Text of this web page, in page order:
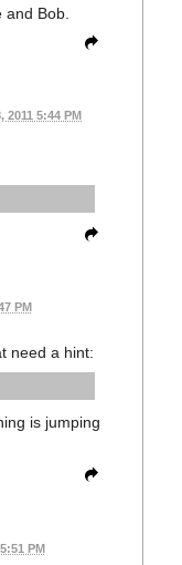
and Bob.
2011 5:44 PM
PM
need a hint:
is jumping
PM